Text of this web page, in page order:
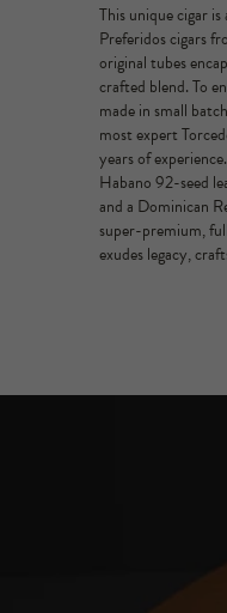
This unique cigar
Preferidos cigars
original tubes
crafted blend. To
made in small
most expert
years of
Habano 92-seed
and a Dominican
super-premium,
exudes legacy,